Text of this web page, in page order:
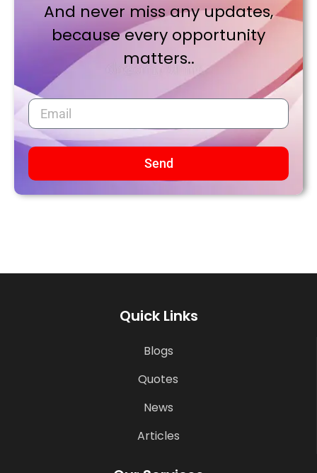
And never miss any updates,
because every opportunity
matters..
Send
Quick Links
Blogs
Quotes
News
Articles